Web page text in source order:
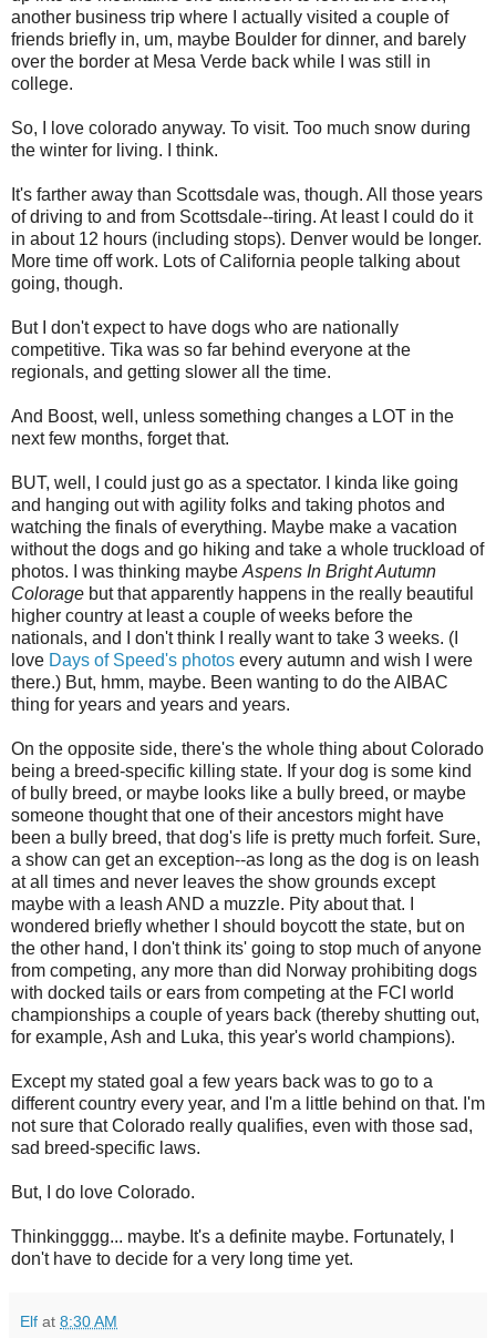
another business trip where I actually visited a couple of
friends briefly in, um, maybe Boulder for dinner, and barely
over the border at Mesa Verde back while I was still in
college.
So, I love colorado anyway. To visit. Too much snow during
the winter for living. I think.
It's farther away than Scottsdale was, though. All those years
of driving to and from Scottsdale--tiring. At least I could do it
in about 12 hours (including stops). Denver would be longer.
More time off work. Lots of California people talking about
going, though.
But I don't expect to have dogs who are nationally
competitive. Tika was so far behind everyone at the
regionals, and getting slower all the time.
And Boost, well, unless something changes a LOT in the
next few months, forget that.
BUT, well, I could just go as a spectator. I kinda like going
and hanging out with agility folks and taking photos and
watching the finals of everything. Maybe make a vacation
without the dogs and go hiking and take a whole truckload of
photos. I was thinking maybe Aspens In Bright Autumn
Colorage but that apparently happens in the really beautiful
higher country at least a couple of weeks before the
nationals, and I don't think I really want to take 3 weeks. (I
love Days of Speed's photos every autumn and wish I were
there.) But, hmm, maybe. Been wanting to do the AIBAC
thing for years and years and years.
On the opposite side, there's the whole thing about Colorado
being a breed-specific killing state. If your dog is some kind
of bully breed, or maybe looks like a bully breed, or maybe
someone thought that one of their ancestors might have
been a bully breed, that dog's life is pretty much forfeit. Sure,
a show can get an exception--as long as the dog is on leash
at all times and never leaves the show grounds except
maybe with a leash AND a muzzle. Pity about that. I
wondered briefly whether I should boycott the state, but on
the other hand, I don't think its' going to stop much of anyone
from competing, any more than did Norway prohibiting dogs
with docked tails or ears from competing at the FCI world
championships a couple of years back (thereby shutting out,
for example, Ash and Luka, this year's world champions).
Except my stated goal a few years back was to go to a
different country every year, and I'm a little behind on that. I'm
not sure that Colorado really qualifies, even with those sad,
sad breed-specific laws.
But, I do love Colorado.
Thinkingggg... maybe. It's a definite maybe. Fortunately, I
don't have to decide for a very long time yet.
Elf at 8:30 AM